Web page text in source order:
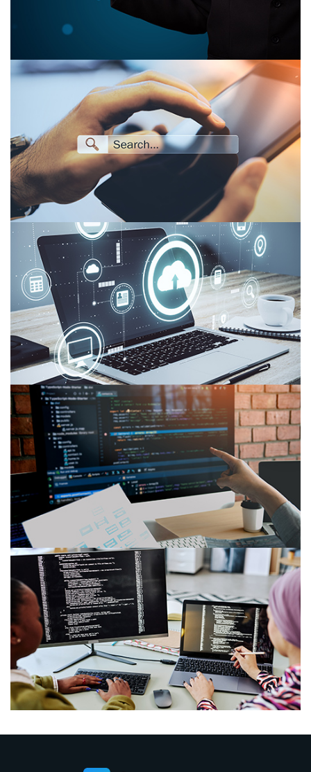
What Is the Role of Cloud Computing in Big
Organic Search vs. Paid Search: 2026 Strategy
Guide for B2B SaaS
7 Critical Cloud Computing Challenges in 2026
Web Services vs. APIs: Key Differences and How
to Choose
Coding vs. Programming: Is There Really a
Difference?